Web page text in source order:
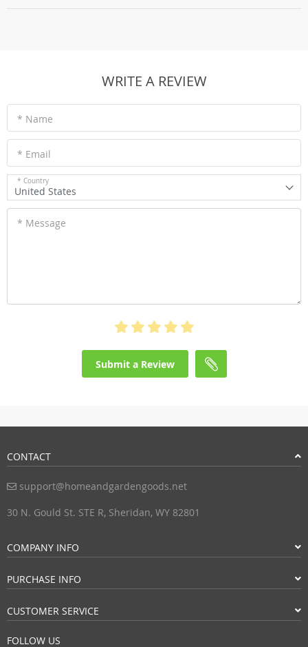
WRITE A REVIEW
* Name
* Email
* Country
United States
* Message
Submit a Review
CONTACT
support@homeandgardengoods.net
30 N. Gould St. STE R, Sheridan, WY 82801
COMPANY INFO
PURCHASE INFO
CUSTOMER SERVICE
FOLLOW US